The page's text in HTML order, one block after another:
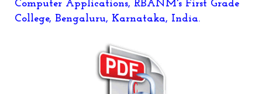
Computer Applications, RBANM's First Grade
College, Bengaluru, Karnataka, India.